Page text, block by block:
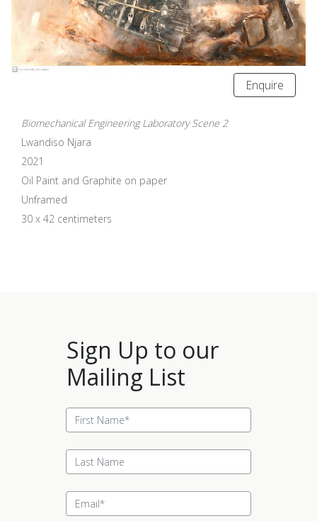
Enquire
Biomechanical Engineering Laboratory Scene 2
Lwandiso Njara
2021
Oil Paint and Graphite on paper
Unframed
30 x 42 centimeters
Sign Up to our
Mailing List